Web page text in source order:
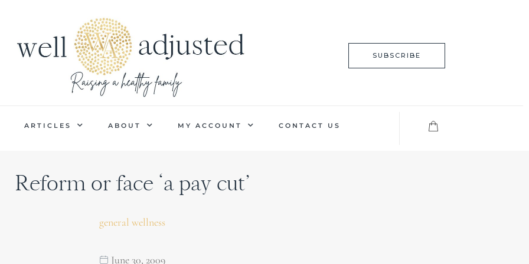
SUBSCRIBE
ARTICLES ABOUT MY ACCOUNT CONTACT US
Reform or face ‘a pay cut’
general wellness
June 30, 2009